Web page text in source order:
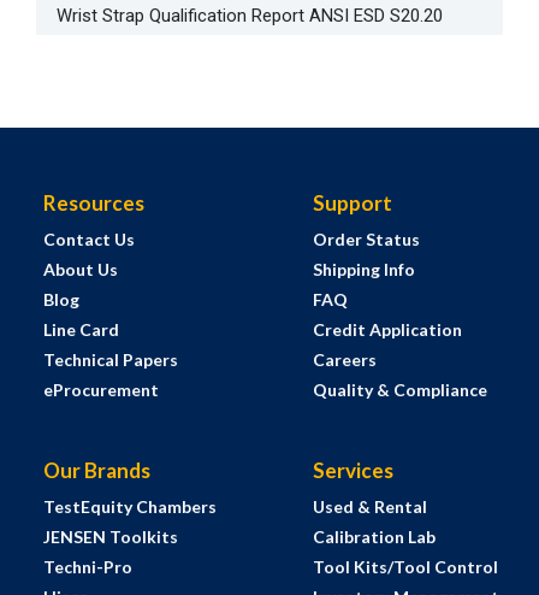
Wrist Strap Qualification Report ANSI ESD S20.20
Resources
Contact Us
About Us
Blog
Line Card
Technical Papers
eProcurement
Support
Order Status
Shipping Info
FAQ
Credit Application
Careers
Quality & Compliance
Our Brands
TestEquity Chambers
JENSEN Toolkits
Techni-Pro
Services
Used & Rental
Calibration Lab
Tool Kits/Tool Control